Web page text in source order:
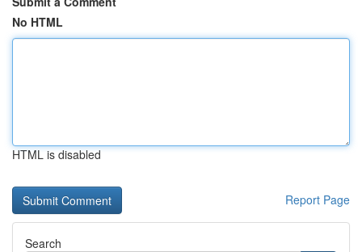
No HTML
HTML is disabled
Report Page
Search